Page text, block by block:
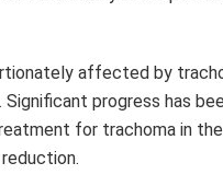
for elimination.
of 57 countries have
as a public health
Iran, Lao People’s